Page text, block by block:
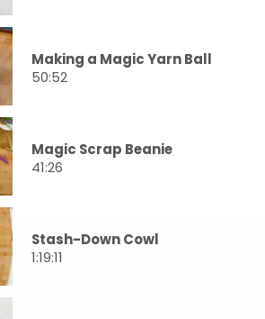
Making a Magic Yarn Ball
50:52
Magic Scrap Beanie
41:26
Stash-Down Cowl
1:19:11